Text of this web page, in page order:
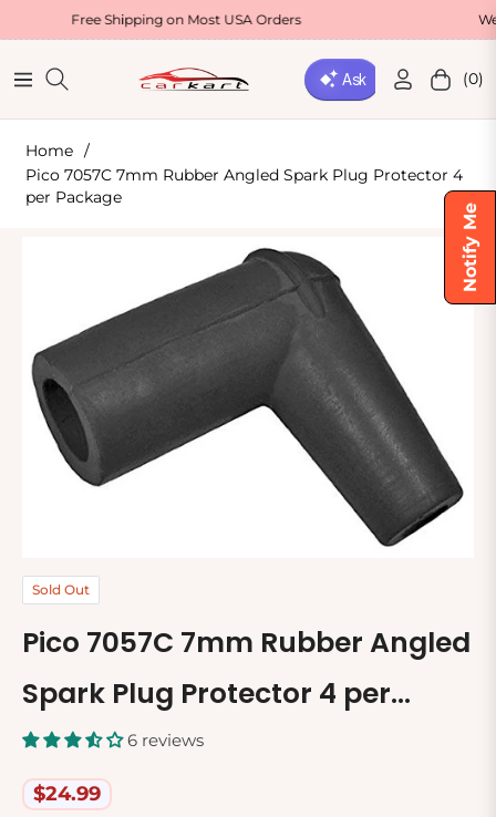
Notify Me
Free Shipping on Most USA Orders Welcome
Navigation Cart(0)
Home /
Pico 7057C 7mm Rubber Angled Spark Plug Protector 4
per Package
Sold Out
Pico 7057C 7mm Rubber Angled
Spark Plug Protector 4 per
Package6 reviews
Regular
$24.99